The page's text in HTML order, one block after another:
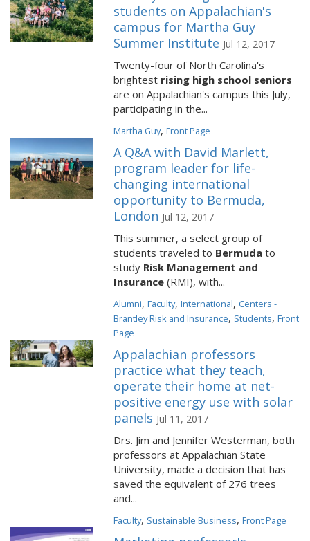
students on Appalachian's
campus for Martha Guy
Summer Institute Jul 12, 2017
Twenty-four of North Carolina's
brightest rising high school seniors
are on Appalachian's campus this July,
participating in the...
Martha Guy,Front Page
A Q&A with David Marlett,
program leader for life-
changing international
opportunity to Bermuda,
London Jul 12, 2017
This summer, a select group of
students traveled to Bermuda to
study Risk Management and
Insurance(RMI), with...
Alumni,Faculty,International, Centers -
Brantley Risk and Insurance, Students,Front
Page
Appalachian professors
practice what they teach,
operate their home at net-
positive energy use with solar
panels Jul 11, 2017
Drs. Jim and Jennifer Westerman, both
professors at Appalachian State
University, made a decision that has
saved the equivalent of 276 trees
and...
Faculty, Sustainable Business,Front Page